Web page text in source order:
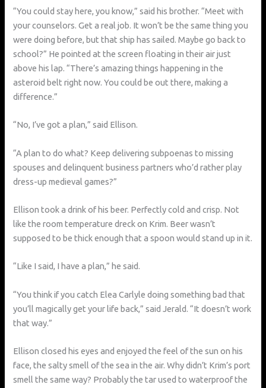
“You could stay here, you know,” said his brother. “Meet with
your counselors. Get a real job. It won’t be the same thing you
were doing before, but that ship has sailed. Maybe go back to
school?” He pointed at the screen floating in their air just
above his lap. “There’s amazing things happening in the
asteroid belt right now. You could be out there, making a
difference.”
“No, I’ve got a plan,” said Ellison.
“A plan to do what? Keep delivering subpoenas to missing
spouses and delinquent business partners who’d rather play
dress-up medieval games?”
Ellison took a drink of his beer. Perfectly cold and crisp. Not
like the room temperature dreck on Krim. Beer wasn’t
supposed to be thick enough that a spoon would stand up in it.
“Like I said, I have a plan,” he said.
“You think if you catch Elea Carlyle doing something bad that
you’ll magically get your life back,” said Jerald. “It doesn’t work
that way.”
Ellison closed his eyes and enjoyed the feel of the sun on his
face, the salty smell of the sea in the air. Why didn’t Krim’s port
smell the same way? Probably the tar used to waterproof the